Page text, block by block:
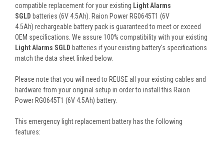
compatible replacement for your existing Light Alarms
SGLD batteries (6V 4.5Ah). Raion Power RG0645T1 (6V
4.5Ah) rechargeable battery pack is guaranteed to meet or exceed
OEM specifications. We assure 100% compatibility with your existing
Light Alarms SGLD batteries if your existing battery's specifications
match the data sheet linked below.
Please note that you will need to REUSE all your existing cables and
hardware from your original setup in order to install this Raion
Power RG0645T1 (6V 4.5Ah) battery.
This emergency lightreplacement battery has the following
features: